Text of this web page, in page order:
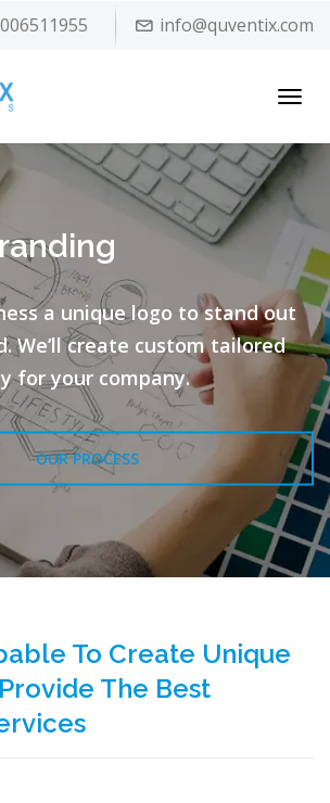
info@quventix.com
a unique logo to stand out
We’ll create custom tailored
for your company.
OUR PROCESS
To Create Unique
The Best